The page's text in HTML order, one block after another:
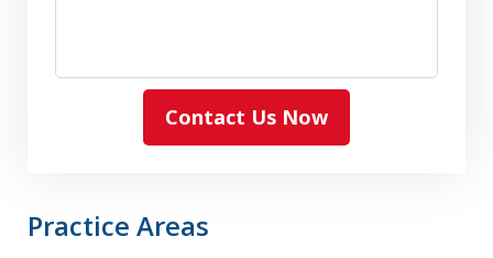
Contact Us Now
Practice Areas